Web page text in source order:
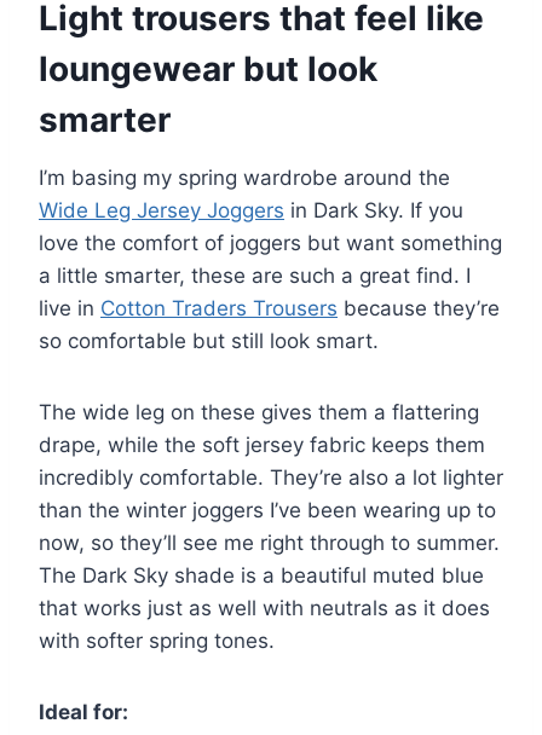
Light trousers that feel like
loungewear but look
smarter
I’m basing my spring wardrobe around the
Wide Leg Jersey Joggers in Dark Sky. If you
love the comfort of joggers but want something
a little smarter, these are such a great find. I
live in Cotton Traders Trousers because they’re
so comfortable but still look smart.
The wide leg on these gives them a flattering
drape, while the soft jersey fabric keeps them
incredibly comfortable. They’re also a lot lighter
than the winter joggers I’ve been wearing up to
now, so they’ll see me right through to summer.
The Dark Sky shade is a beautiful muted blue
that works just as well with neutrals as it does
with softer spring tones.
Ideal for: